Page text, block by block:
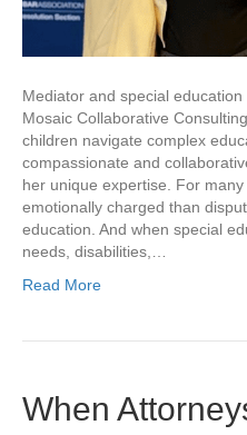
Mediator and special
Mosaic Collaborative
children navigate complex
compassionate and
her unique expertise. For
emotionally charged than
education. And when special
needs, disabilities,…
Read More
When